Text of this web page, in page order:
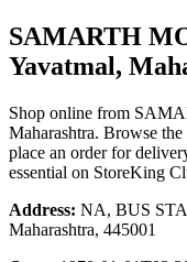
SAMARTH
Yavatmal,
Shop online from
Maharashtra. Browse the
place an order for
essential on StoreKing
Address: NA, BUS
Maharashtra, 445001